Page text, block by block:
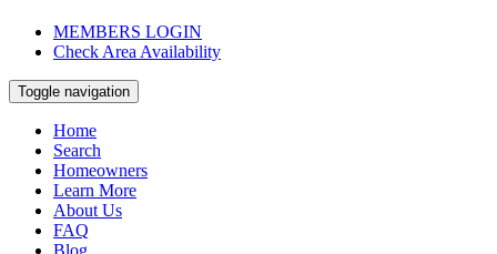
MEMBERS LOGIN
Check Area Availability
Toggle navigation
Home
Search
Homeowners
Learn More
About Us
FAQ
Blog